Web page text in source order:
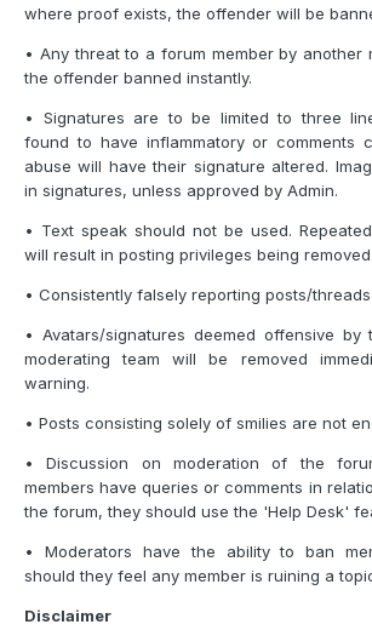
where proof exists, the offender will be
• Any threat to a forum member by another
the offender banned instantly.
• Signatures are to be limited to three
found to have inflammatory or comments
abuse will have their signature altered.
in signatures, unless approved by Admin.
• Text speak should not be used.
will result in posting privileges being removed.
• Consistently falsely reporting posts/
• Avatars/signatures deemed offensive by
moderating team will be removed
warning.
• Posts consisting solely of smilies are not
• Discussion on moderation of the
members have queries or comments in
the forum, they should use the 'Help Desk'
• Moderators have the ability to ban
should they feel any member is ruining a
Disclaimer